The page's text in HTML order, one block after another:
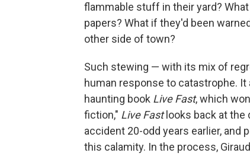
flammable stuff in their yard?
papers? What if they'd been
other side of town?
Such stewing — with its mix of
human response to catastrophe.
haunting book Live Fast, which
fiction," Live Fastlooks back at the
accident 20-odd years earlier, and
this calamity. In the process,